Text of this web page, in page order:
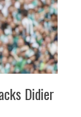
Didier